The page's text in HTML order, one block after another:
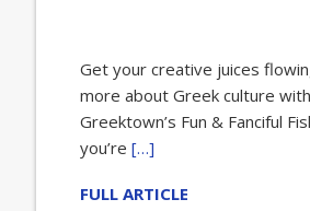
Get your creative juices
more about Greek culture with
Greektown’s Fun & Fanciful
you’re […]
FULL ARTICLE